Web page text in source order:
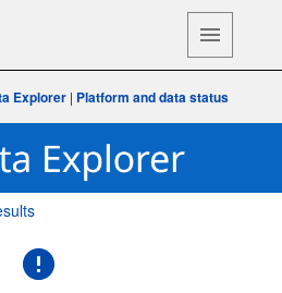
Explorer| Platform and data status